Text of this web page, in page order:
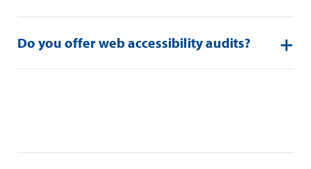
Do you offer web accessibility audits?